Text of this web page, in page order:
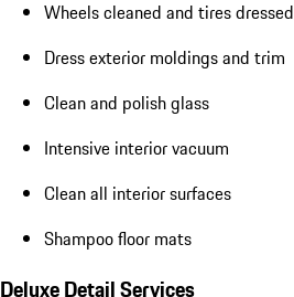
Wheels cleaned and tires dressed
Dress exterior moldings and trim
Clean and polish glass
Intensive interior vacuum
Clean all interior surfaces
Shampoo floor mats
Deluxe Detail Services